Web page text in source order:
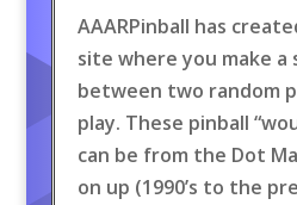
AAARPinball has
site where you make a
between two random
play. These pinball
can be from the Dot
on up (1990’s to the